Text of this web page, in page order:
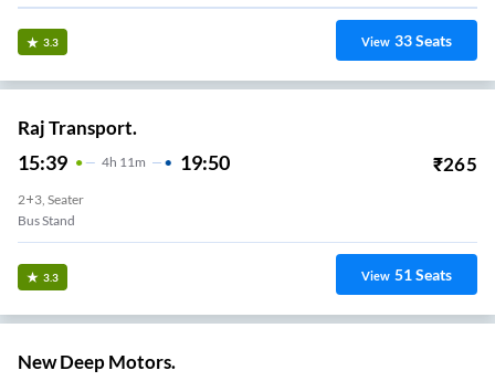
3.3 View 33Seats
Raj Transport.
15:39 4H 11m 19:50 ₹265
2+3, Seater
Bus Stand
3.3 View 51Seats
New Deep Motors.